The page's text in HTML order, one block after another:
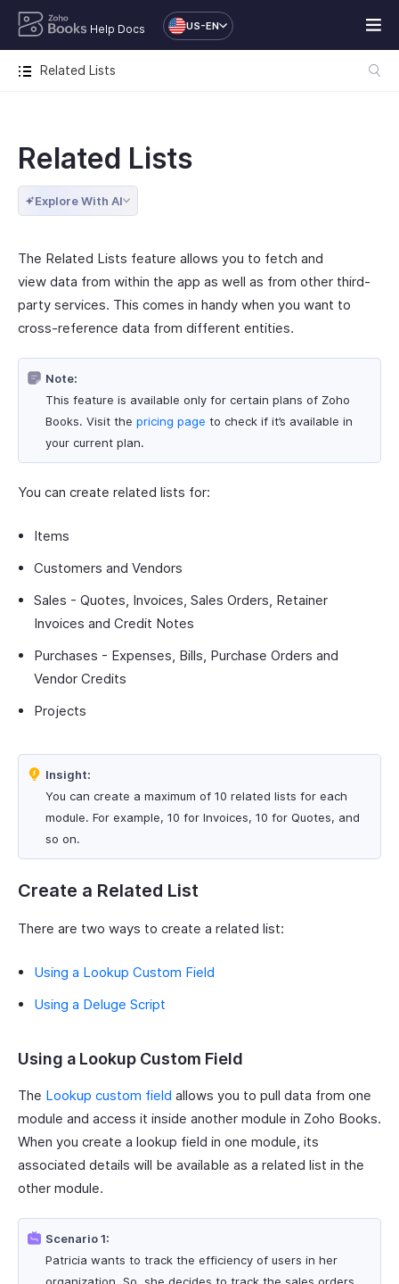
Help Docs US-EN
Related Lists
Related Lists
Explore With AI
The Related Lists feature allows you to fetch and
view data from within the app as well as from other third-
party services. This comes in handy when you want to
cross-reference data from different entities.
Note:
This feature is available only for certain plans of Zoho
Books. Visit the pricing page to check if it’s available in
your current plan.
You can create related lists for:
Items
Customers and Vendors
Sales - Quotes, Invoices, Sales Orders, Retainer
Invoices and Credit Notes
Purchases - Expenses, Bills, Purchase Orders and
Vendor Credits
Projects
Insight:
You can create a maximum of 10 related lists for each
module. For example, 10 for Invoices, 10 for Quotes, and
so on.
Create a Related List
There are two ways to create a related list:
Using a Lookup Custom Field
Using a Deluge Script
Using a Lookup Custom Field
The Lookup custom field allows you to pull data from one
module and access it inside another module in Zoho Books.
When you create a lookup field in one module, its
associated details will be available as a related list in the
other module.
Scenario 1:
Patricia wants to track the efficiency of users in her